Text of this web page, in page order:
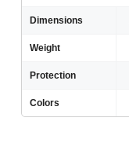
Dimensions
Weight
Protection
Colors